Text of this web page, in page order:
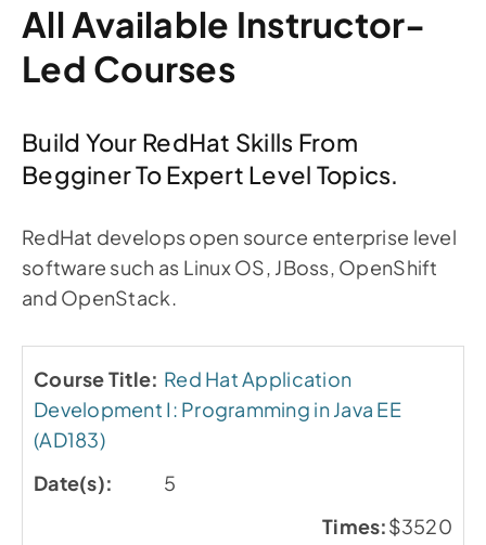
All Available Instructor-
Led Courses
Build Your RedHat Skills From
Begginer To Expert Level Topics.
RedHat develops open source enterprise level
software such as Linux OS, JBoss, OpenShift
and OpenStack.
Red Hat Application
Development I: Programming in Java EE
(AD183)
5
$3520